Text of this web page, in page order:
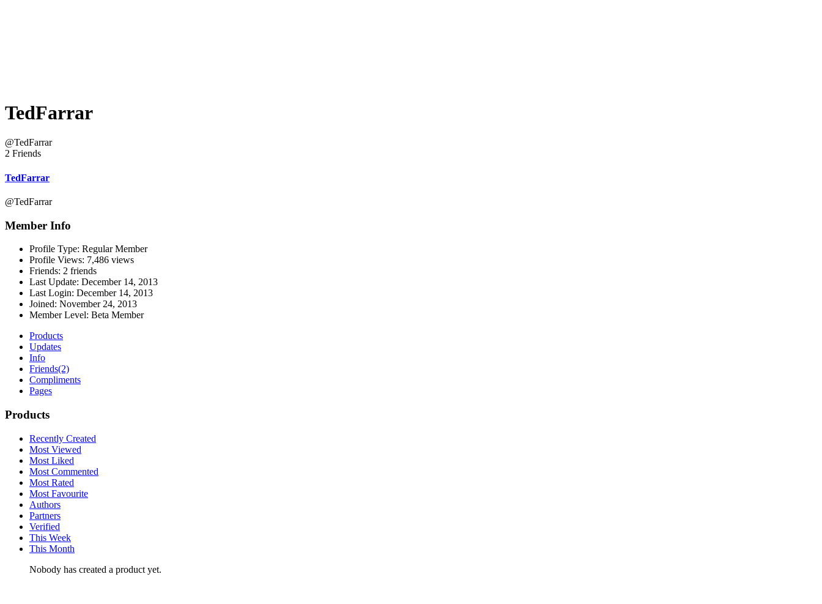
TedFarrar
@TedFarrar
2 Friends
TedFarrar
@TedFarrar
Member Info
Profile Type: Regular Member
Profile Views: 7,486 views
Friends: 2 friends
Last Update: December 14, 2013
Last Login: December 14, 2013
Joined: November 24, 2013
Member Level: Beta Member
Products
Updates
Info
Friends(2)
Compliments
Pages
Products
Recently Created
Most Viewed
Most Liked
Most Commented
Most Rated
Most Favourite
Authors
Partners
Verified
This Week
This Month
Nobody has created a product yet.